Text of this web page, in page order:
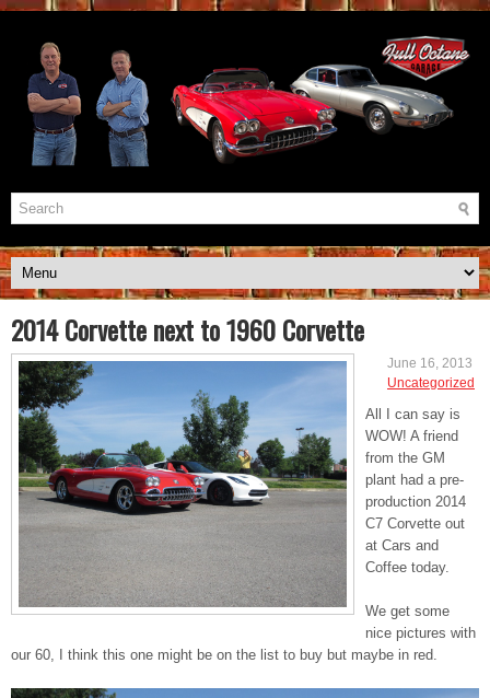
2014 Corvette next to 1960 Corvette
June 16, 2013
Uncategorized
All I can say is
WOW! A friend
from the GM
plant had a pre-
production 2014
C7 Corvette out
at Cars and
Coffee today.
We get some
nice pictures with
our 60, I think this one might be on the list to buy but maybe in red.